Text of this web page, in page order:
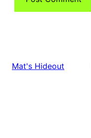
Mat's Hideout